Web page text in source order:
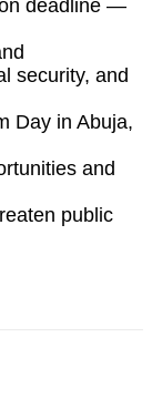
deadline —
security, and
Day in Abuja,
and
public